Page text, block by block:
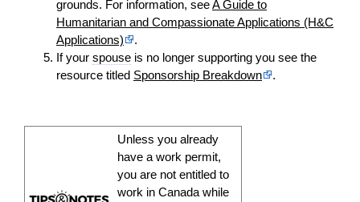
grounds. For information, seeA Guide to
Humanitarian and Compassionate Applications (H&C
Applications)
.
If your spouse is no longer supporting you see the
resource titled Sponsorship Breakdown .
Unless you already
have a work permit,
you are not entitled to
work in Canada while